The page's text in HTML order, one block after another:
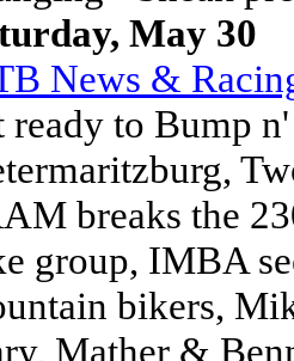
May 30
News &
ready to Bump
breaks the
group, IMBA
bikers,
Mather &